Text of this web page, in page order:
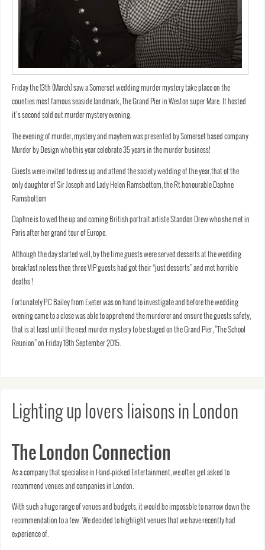
Friday the 13th (March) saw a Somerset wedding murder mystery take place on the
counties most famous seaside landmark, The Grand Pier in Weston super Mare. It hosted
it’s second sold out murder mystery evening.
The evening of murder, mystery and mayhem was presented by Somerset based company
Murder by Design who this year celebrate 35 years in the murder business!
Guests were invited to dress up and attend the society wedding of the year,that of the
only daughter of Sir Joseph and Lady Helen Ramsbottom, the Rt honourable Daphne
Ramsbottom
Daphne is to wed the up and coming British portrait artiste Standon Drew who she met in
Paris after her grand tour of Europe.
Although the day started well, by the time guests were served desserts at the wedding
breakfast no less then three VIP guests had got their “just desserts” and met horrible
deaths !
Fortunately P.C Bailey from Exeter was on hand to investigate and before the wedding
evening came to a close was able to apprehend the murderer and ensure the guests safety,
that is at least until the next murder mystery to be staged on the Grand Pier, ”The School
Reunion” on Friday 18th September 2015.
Lighting up lovers liaisons in London
The London Connection
As a company that specialise in Hand-picked Entertainment, we often get asked to
recommend venues and companies in London.
With such a huge range of venues and budgets, it would be impossble to narrow down the
recommendation to a few. We decided to highlight venues that we have recently had
experience of.